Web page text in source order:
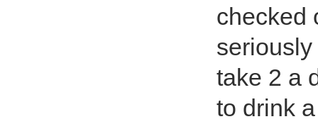
checked
take 2 a
to drink